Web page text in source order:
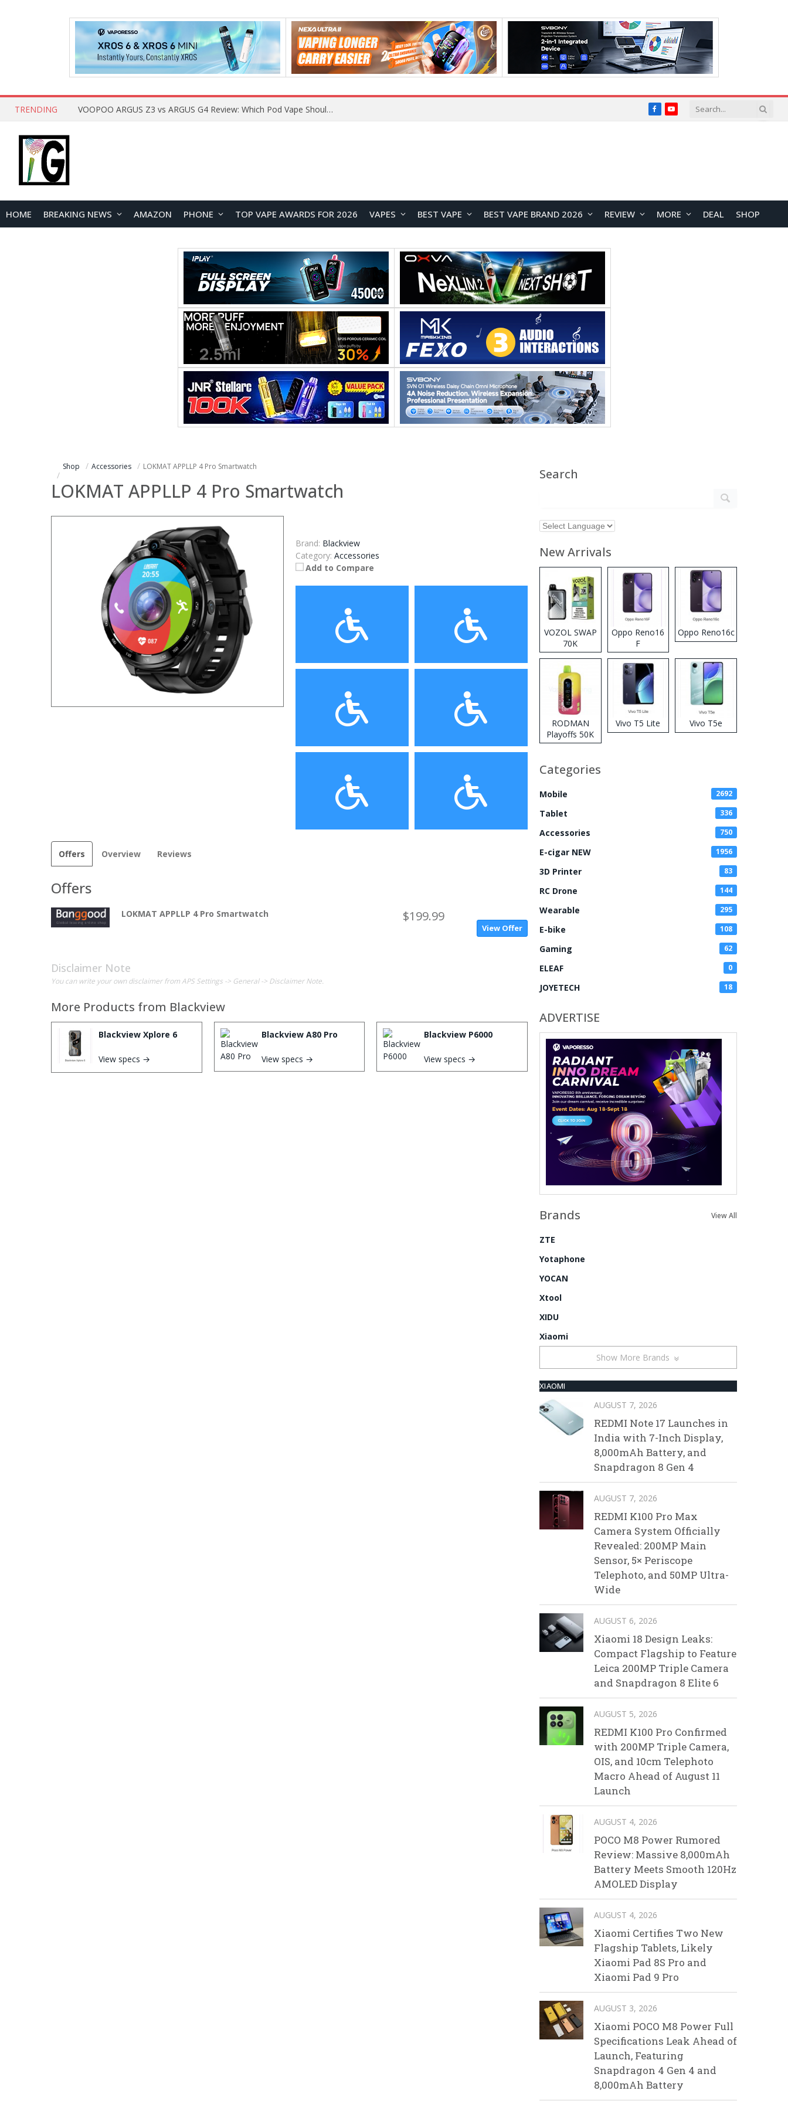
TRENDING VOOPOO ARGUS Z3 vs ARGUS G4 Review: Which Pod Vape Should You Choose? FacebookYouTube
HOME BREAKING NEWS AMAZON PHONE TOP VAPE AWARDS FOR 2026 VAPES BEST VAPE BEST VAPE BRAND 2026 REVIEW MORE DEAL SHOP
Shop Accessories LOKMAT APPLLP 4 Pro Smartwatch
LOKMAT APPLLP 4 Pro Smartwatch
Brand: Blackview
Category: Accessories
Add to Compare
Offers Overview Reviews
Offers
LOKMAT APPLLP 4 Pro Smartwatch $199.99
View Offer
Disclaimer Note
You can write your own disclaimer from APS Settings -> General -> Disclaimer Note.
More Products from Blackview
Blackview Xplore 6
View specs →
Blackview A80 Pro
View specs →
Blackview P6000
View specs →
Search
New Arrivals
VOZOL SWAP
70K
Disposable
Vape
Oppo Reno16
F
Oppo Reno16c
RODMAN
Playoffs 50K
Zero Nicotine
Vape
Vivo T5 Lite Vivo T5e
Categories
Mobile 2692
Tablet 336
Accessories 750
E-cigar NEW 1956
3D Printer 83
RC Drone 144
Wearable 295
E-bike 108
Gaming 62
ELEAF 0
JOYETECH 18
ADVERTISE
Brands View All
ZTE
Yotaphone
YOCAN
Xtool
XIDU
Xiaomi
Show More Brands
XIAOMI
AUGUST 7, 2026
REDMI Note 17 Launches in
India with 7-Inch Display,
8,000mAh Battery, and
Snapdragon 8 Gen 4
AUGUST 7, 2026
REDMI K100 Pro Max
Camera System Officially
Revealed: 200MP Main
Sensor, 5× Periscope
Telephoto, and 50MP Ultra-
Wide
AUGUST 6, 2026
Xiaomi 18 Design Leaks:
Compact Flagship to Feature
Leica 200MP Triple Camera
and Snapdragon 8 Elite 6
AUGUST 5, 2026
REDMI K100 Pro Confirmed
with 200MP Triple Camera,
OIS, and 10cm Telephoto
Macro Ahead of August 11
Launch
AUGUST 4, 2026
POCO M8 Power Rumored
Review: Massive 8,000mAh
Battery Meets Smooth 120Hz
AMOLED Display
AUGUST 4, 2026
Xiaomi Certifies Two New
Flagship Tablets, Likely
Xiaomi Pad 8S Pro and
Xiaomi Pad 9 Pro
AUGUST 3, 2026
Xiaomi POCO M8 Power Full
Specifications Leak Ahead of
Launch, Featuring
Snapdragon 4 Gen 4 and
8,000mAh Battery